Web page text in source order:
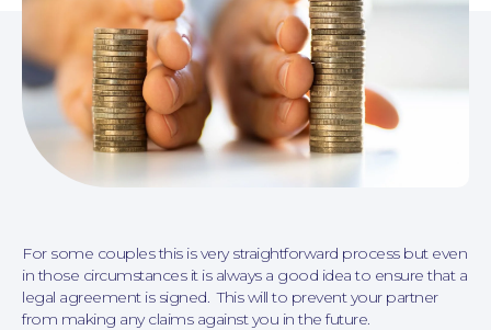
Personal Injury
For some couples this is very straightforward process but even
in those circumstances it is always a good idea to ensure that a
legal agreement is signed. This will to prevent your partner
from making any claims against you in the future.